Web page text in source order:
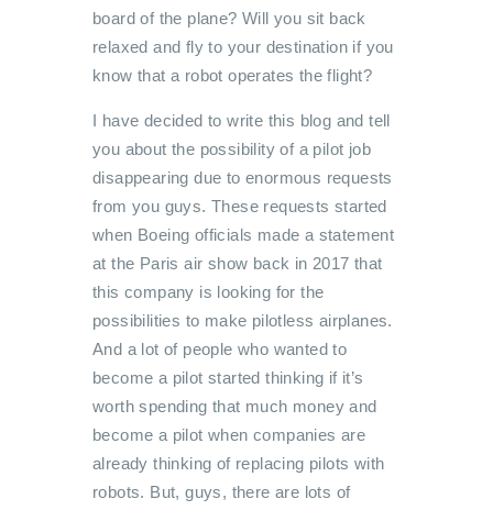
board of the plane? Will you sit back
relaxed and fly to your destination if you
know that a robot operates the flight?
I have decided to write this blog and tell
you about the possibility of a pilot job
disappearing due to enormous requests
from you guys. These requests started
when Boeing officials made a statement
at the Paris air show back in 2017 that
this company is looking for the
possibilities to make pilotless airplanes.
And a lot of people who wanted to
become a pilot started thinking if it’s
worth spending that much money and
become a pilot when companies are
already thinking of replacing pilots with
robots. But, guys, there are lots of